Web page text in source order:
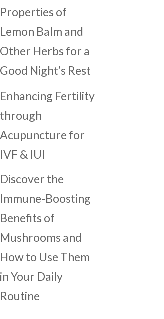
Properties of
Lemon Balm and
Other Herbs for a
Good Night’s Rest
Enhancing Fertility
through
Acupuncture for
IVF & IUI
Discover the
Immune-Boosting
Benefits of
Mushrooms and
How to Use Them
in Your Daily
Routine